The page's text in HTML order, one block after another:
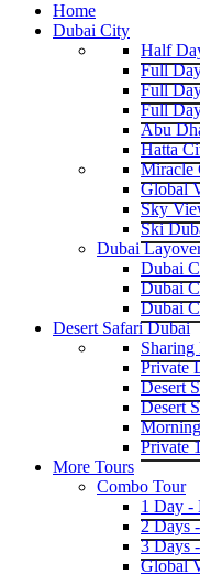
Home
Dubai City
Half
Full
Full
Full
Abu
Hatta
Miracle
Global
Sky
Ski
Dubai
Dubai
Dubai
Dubai
Desert Safari Dubai
Sharing
Private
Desert
Desert
Private
More Tours
Combo Tour
1 Day -
2 Days
3 Days
Global